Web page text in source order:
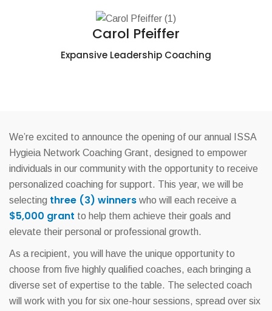
Carol Pfeiffer
Expansive Leadership Coaching
We’re excited to announce the opening of our annual ISSA
Hygieia Network Coaching Grant, designed to empower
individuals in our community with the opportunity to receive
personalized coaching for support. This year, we will be
selecting three (3) winners who will each receive a
$5,000 grant to help them achieve their goals and
elevate their personal or professional growth.
As a recipient, you will have the unique opportunity to
choose from five highly qualified coaches, each bringing a
diverse set of expertise to the table. The selected coach
will work with you for six one-hour sessions, spread over six